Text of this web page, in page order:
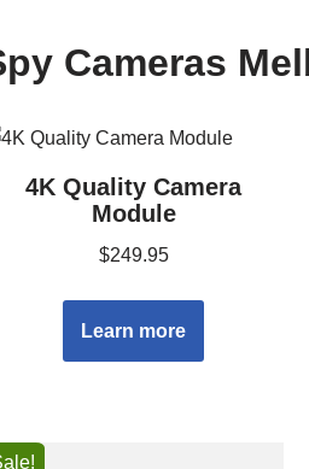
Cameras
4K Quality Camera
Module
$249.95
Learn more